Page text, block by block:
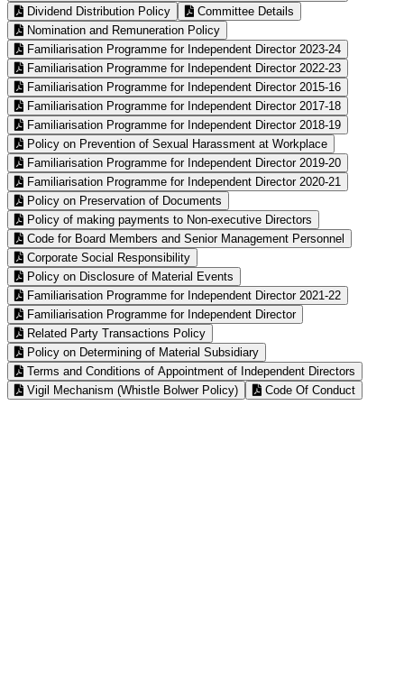
Dividend Distribution Policy
Committee Details
Nomination and Remuneration Policy
Familiarisation Programme for Independent Director 2023-24
Familiarisation Programme for Independent Director 2022-23
Familiarisation Programme for Independent Director 2015-16
Familiarisation Programme for Independent Director 2017-18
Familiarisation Programme for Independent Director 2018-19
Policy on Prevention of Sexual Harassment at Workplace
Familiarisation Programme for Independent Director 2019-20
Familiarisation Programme for Independent Director 2020-21
Policy on Preservation of Documents
Policy of making payments to Non-executive Directors
Code for Board Members and Senior Management Personnel
Corporate Social Responsibility
Policy on Disclosure of Material Events
Familiarisation Programme for Independent Director 2021-22
Familiarisation Programme for Independent Director
Related Party Transactions Policy
Policy on Determining of Material Subsidiary
Terms and Conditions of Appointment of Independent Directors
Vigil Mechanism (Whistle Bolwer Policy)
Code Of Conduct